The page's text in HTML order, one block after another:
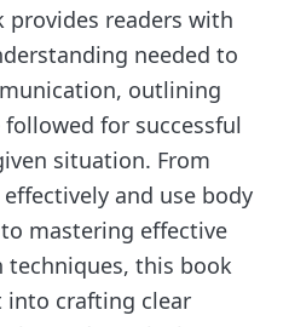
readers with
needed to
outlining
for successful
situation. From
and use body
mastering effective
techniques, this book
into crafting clear